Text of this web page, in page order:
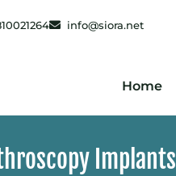
info@siora.net
Home
Implants